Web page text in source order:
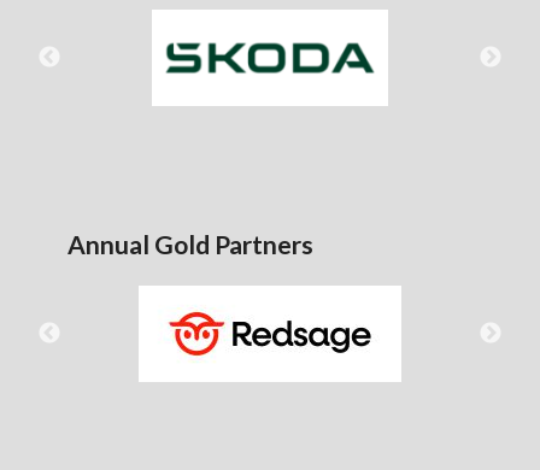
Annual Gold Partners